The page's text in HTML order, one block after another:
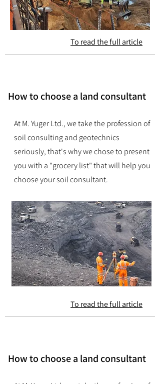
To read the full article
How to choose a land consultant
At M. Yuger Ltd., we take the profession of
soil consulting and geotechnics
seriously, that's why we chose to present
you with a "grocery list" that will help you
choose your soil consultant.
To read the full article
How to choose a land consultant